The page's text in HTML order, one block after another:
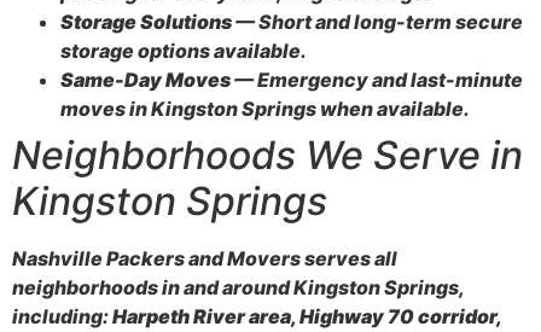
Storage Solutions— Short and long-term secure
storage options available.
Same-Day Moves— Emergency and last-minute
moves in Kingston Springs when available.
Neighborhoods We Serve in
Kingston Springs
Nashville Packers and Movers serves all
neighborhoods in and around Kingston Springs,
including:Harpeth River area, Highway 70 corridor,